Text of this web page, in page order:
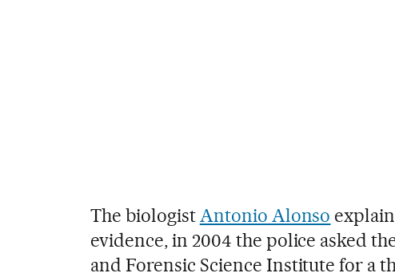
The biologist Antonio Alonso
evidence, in 2004 the police asked
and Forensic Science Institute for a